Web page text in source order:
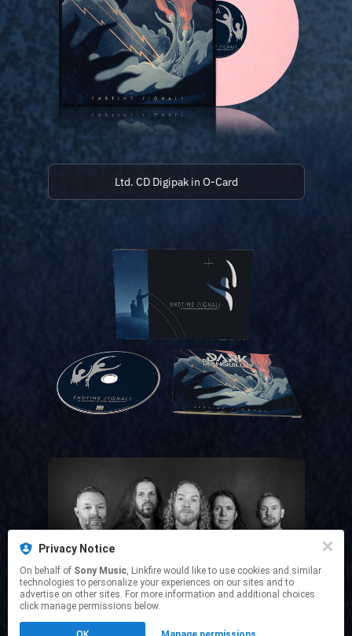
Privacy Notice
On behalf of Sony Music, Linkfire would like to use cookies and similar
technologies to personalize your experiences on our sites and to
advertise on other sites. For more information and additional choices
click manage permissions below.
Ltd. CD Digipak in O-Card
Official Website
This page may contain affiliate links.